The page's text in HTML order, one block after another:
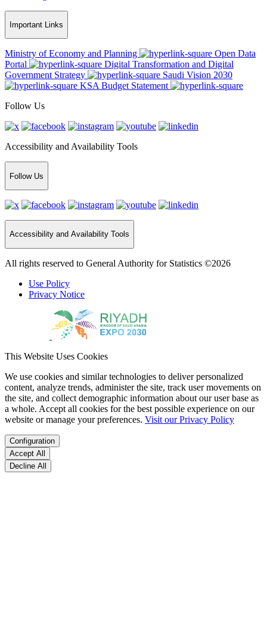
Important Links
Ministry of Economy and Planning
Open Data
Portal
Digital Transformation and Digital
Government Strategy
Saudi Vision 2030
KSA Budget Statement
Follow Us
Accessibility and Availability Tools
Follow Us
Accessibility and Availability Tools
All rights reserved to General Authority for Statistics ©2026
Use Policy
Privacy Notice
This Website Uses Cookies
We use cookies and similar technologies to deliver personalized
content, analyze trends, administer the site, track user movements on
the site, and collect demographic information about our user base as
a whole. Accept all cookies for the best possible experience on our
website or manage your preferences. Visit our Privacy Policy
Configuration
Accept All
Decline All